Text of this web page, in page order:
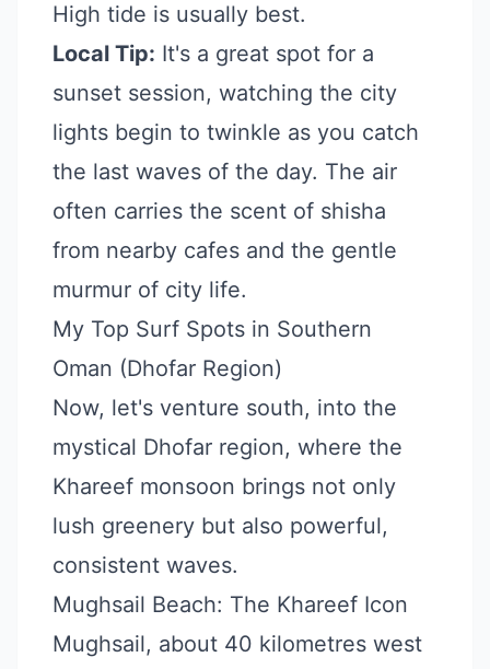
High tide is usually best.
Local Tip: It's a great spot for a
sunset session, watching the city
lights begin to twinkle as you catch
the last waves of the day. The air
often carries the scent of shisha
from nearby cafes and the gentle
murmur of city life.
My Top Surf Spots in Southern
Oman (Dhofar Region)
Now, let's venture south, into the
mystical Dhofar region, where the
Khareef monsoon brings not only
lush greenery but also powerful,
consistent waves.
Mughsail Beach: The Khareef Icon
Mughsail, about 40 kilometres west